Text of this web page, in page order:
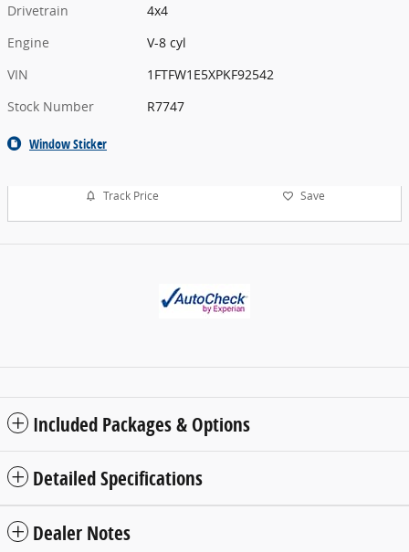
Drivetrain
4x4
Engine
V-8 cyl
VIN
1FTFW1E5XPKF92542
Stock Number
R7747
Window Sticker
Track Price Save
Included Packages & Options
Detailed Specifications
Dealer Notes